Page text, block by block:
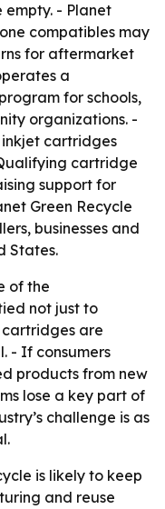
empty. - Planet
compatibles may
for aftermarket
a
for schools,
organizations. -
cartridges
cartridge
support for
Green Recycle
businesses and
States.
of the
not just to
are
- If consumers
products from new
lose a key part of
challenge is as
is likely to keep
and reuse